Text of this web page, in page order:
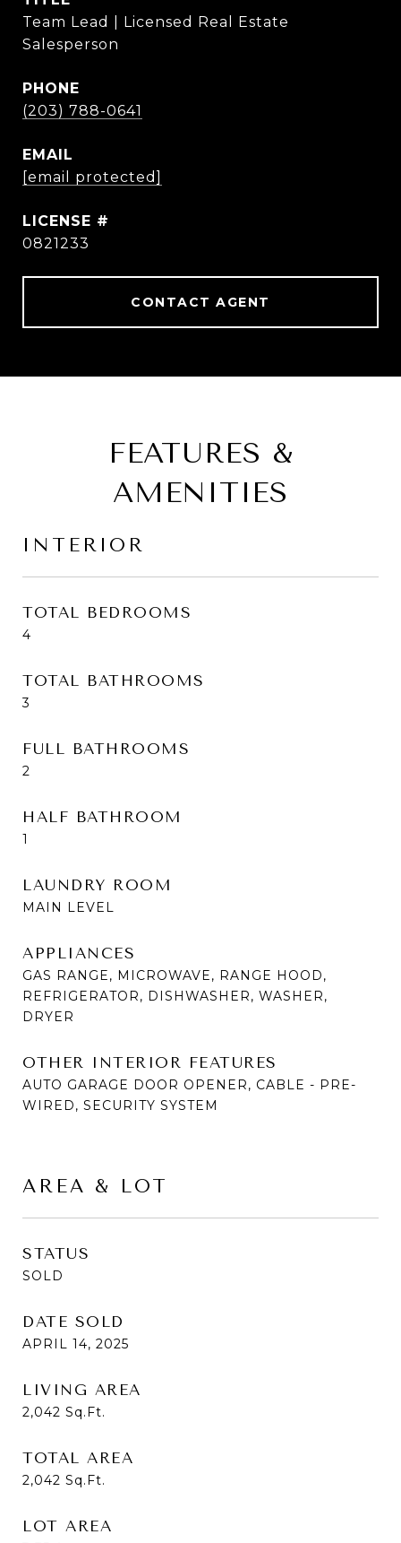
Team Lead | Licensed Real Estate
Salesperson
PHONE
(203) 788-0641
EMAIL
[email protected]
0821233
CONTACT AGENT
FEATURES &
AMENITIES
INTERIOR
TOTAL BEDROOMS
4
TOTAL BATHROOMS
3
FULL BATHROOMS
2
HALF BATHROOM
1
LAUNDRY ROOM
MAIN LEVEL
APPLIANCES
GAS RANGE, MICROWAVE, RANGE HOOD,
REFRIGERATOR, DISHWASHER, WASHER,
DRYER
OTHER INTERIOR FEATURES
AUTO GARAGE DOOR OPENER, CABLE - PRE-
WIRED, SECURITY SYSTEM
AREA & LOT
STATUS
SOLD
DATE SOLD
APRIL 14, 2025
LIVING AREA
2,042 Sq.Ft.
TOTAL AREA
2,042 Sq.Ft.
LOT AREA